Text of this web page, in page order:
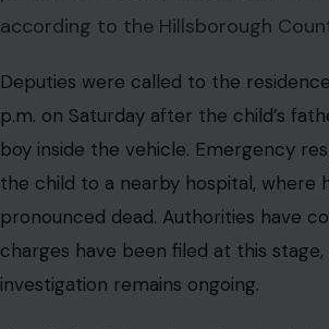
according to the Hillsborough
Deputies were called to the
p.m. on Saturday after the child’s
boy inside the vehicle. Emergency
the child to a nearby hospital, where
pronounced dead. Authorities have
charges have been filed at this
investigation remains ongoing.